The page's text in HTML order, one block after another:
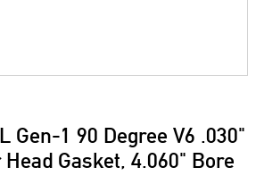
Gen-1 90 Degree V6 .030"
Gasket, 4.060" Bore